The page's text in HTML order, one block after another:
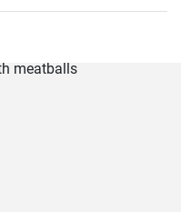
of lemon and dill, but the
herbs